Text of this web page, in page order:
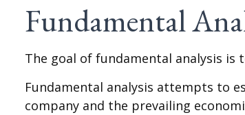
Fundamental
The goal of fundamental analysis
Fundamental analysis attempts to
company and the prevailing